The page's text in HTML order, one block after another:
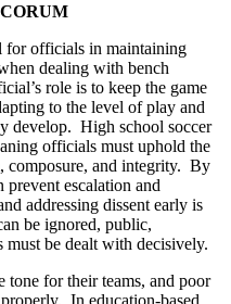
for officials in maintaining
dealing with bench
role is to keep the game
to the level of play and
develop. High school soccer
officials must uphold the
composure, and integrity. By
prevent escalation and
addressing dissent early is
be ignored, public,
must be dealt with decisively.
tone for their teams, and poor
In education-based